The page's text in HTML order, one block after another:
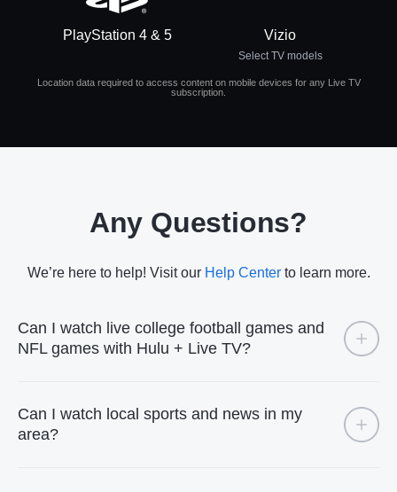
PlayStation 4 & 5 Vizio
Select TV models
Location data required to access content on mobile devices for any Live TV
subscription.
Any Questions?
We’re here to help! Visit our Help Centerto learn more.
Can I watch live college football games and
NFL games with Hulu + Live TV?
Can I watch local sports and news in my
area?